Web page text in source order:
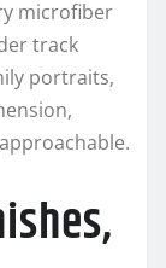
microfiber
track
portraits,